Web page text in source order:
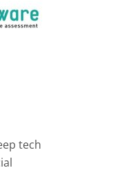
tech